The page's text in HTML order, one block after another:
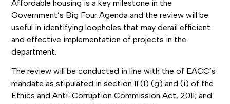
Affordable housing is a key milestone in the
Government’s Big Four Agenda and the review will be
useful in identifying loopholes that may derail efficient
and effective implementation of projects in the
department.
The review will be conducted in line with the of EACC’s
mandate as stipulated in section 11 (1) (g) and (i) of the
Ethics and Anti-Corruption Commission Act, 2011; and